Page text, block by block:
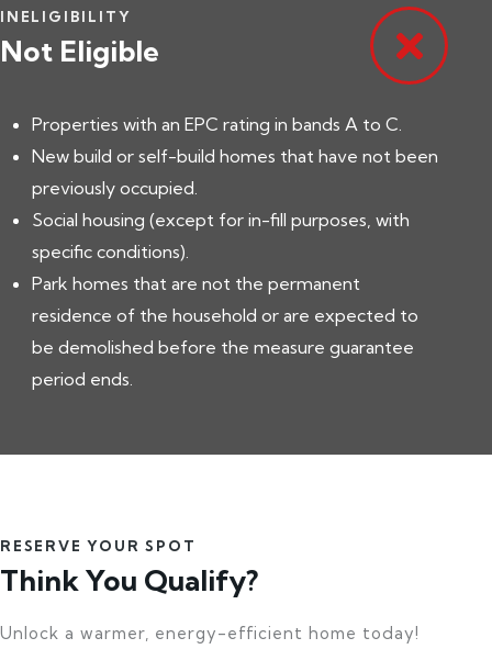
INELIGIBILITY
Not Eligible
Properties with an EPC rating in bands A to C.
New build or self-build homes that have not been
previously occupied.
Social housing (except for in-fill purposes, with
specific conditions).
Park homes that are not the permanent
residence of the household or are expected to
be demolished before the measure guarantee
period ends.
RESERVE YOUR SPOT
Think You Qualify?
Unlock a warmer, energy-efficient home today!